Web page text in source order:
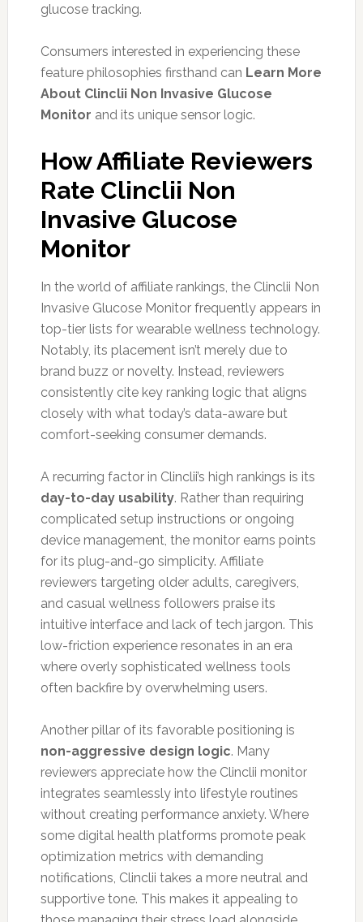
glucose tracking.
Consumers interested in experiencing these
feature philosophies firsthand can Learn More
About Clinclii Non Invasive Glucose
Monitor and its unique sensor logic.
How Affiliate Reviewers
Rate Clinclii Non
Invasive Glucose
Monitor
In the world of affiliate rankings, the Clinclii Non
Invasive Glucose Monitor frequently appears in
top-tier lists for wearable wellness technology.
Notably, its placement isn’t merely due to
brand buzz or novelty. Instead, reviewers
consistently cite key ranking logic that aligns
closely with what today’s data-aware but
comfort-seeking consumer demands.
A recurring factor in Clinclii’s high rankings is its
day-to-day usability. Rather than requiring
complicated setup instructions or ongoing
device management, the monitor earns points
for its plug-and-go simplicity. Affiliate
reviewers targeting older adults, caregivers,
and casual wellness followers praise its
intuitive interface and lack of tech jargon. This
low-friction experience resonates in an era
where overly sophisticated wellness tools
often backfire by overwhelming users.
Another pillar of its favorable positioning is
non-aggressive design logic. Many
reviewers appreciate how the Clinclii monitor
integrates seamlessly into lifestyle routines
without creating performance anxiety. Where
some digital health platforms promote peak
optimization metrics with demanding
notifications, Clinclii takes a more neutral and
supportive tone. This makes it appealing to